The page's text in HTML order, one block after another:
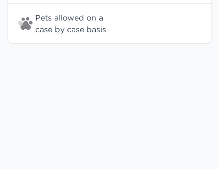
Pets allowed on a
case by case basis